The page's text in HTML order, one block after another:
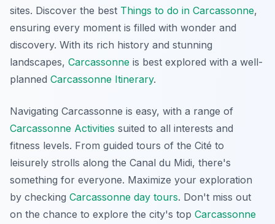
sites. Discover the best Things to do in Carcassonne,
ensuring every moment is filled with wonder and
discovery. With its rich history and stunning
landscapes, Carcassonne is best explored with a well-
planned Carcassonne Itinerary.
Navigating Carcassonne is easy, with a range of
Carcassonne Activities suited to all interests and
fitness levels. From guided tours of the Cité to
leisurely strolls along the Canal du Midi, there's
something for everyone. Maximize your exploration
by checking Carcassonne day tours. Don't miss out
on the chance to explore the city's top Carcassonne